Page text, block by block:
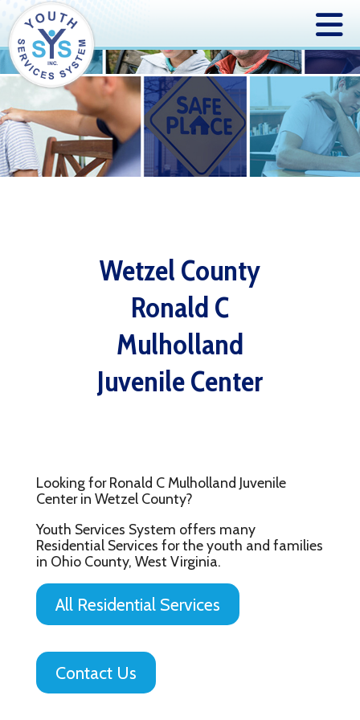
Wetzel County
Ronald C
Mulholland
Juvenile Center
Looking for Ronald C Mulholland Juvenile
Center in Wetzel County?
Youth Services System offers many
Residential Services for the youth and families
in Ohio County, West Virginia.
All Residential Services
Contact Us